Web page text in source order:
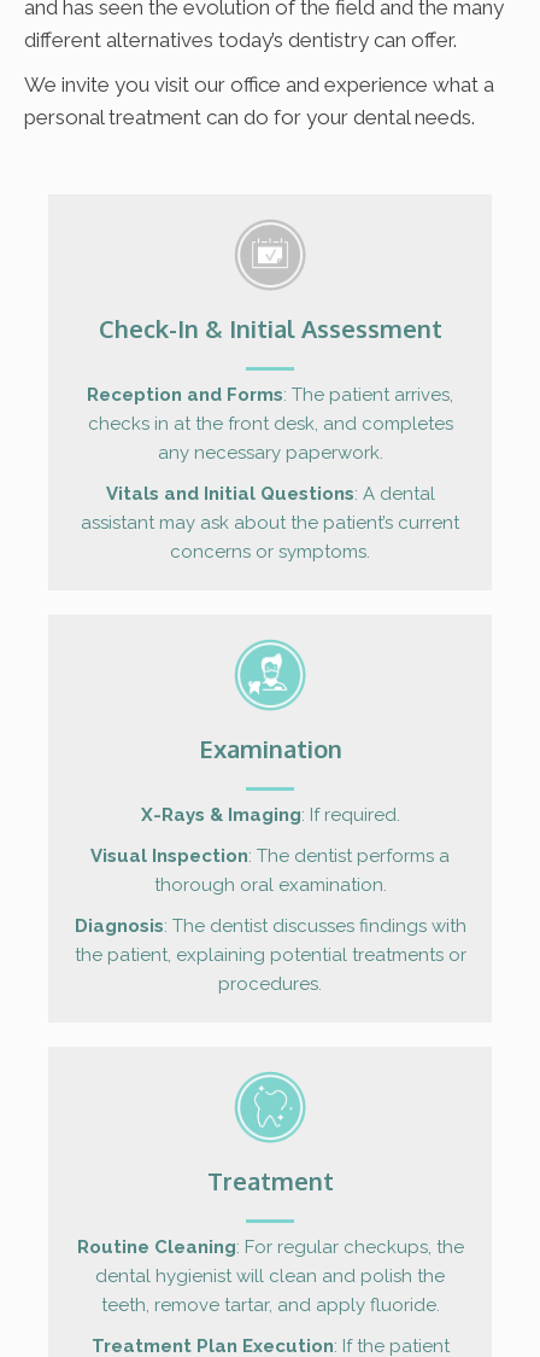
and has seen the evolution of the field and the many
different alternatives today’s dentistry can offer.
We invite you visit our office and experience what a
personal treatment can do for your dental needs.
Check-In & Initial Assessment
Reception and Forms: The patient arrives,
checks in at the front desk, and completes
any necessary paperwork.
Vitals and Initial Questions: A dental
assistant may ask about the patient’s current
concerns or symptoms.
Examination
X-Rays & Imaging: If required.
Visual Inspection: The dentist performs a
thorough oral examination.
Diagnosis: The dentist discusses findings with
the patient, explaining potential treatments or
procedures.
Treatment
Routine Cleaning: For regular checkups, the
dental hygienist will clean and polish the
teeth, remove tartar, and apply fluoride.
Treatment Plan Execution: If the patient